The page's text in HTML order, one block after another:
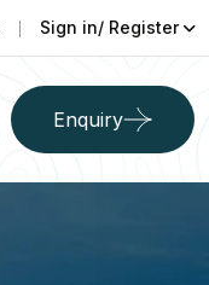
Sign in/ Register
Enquiry